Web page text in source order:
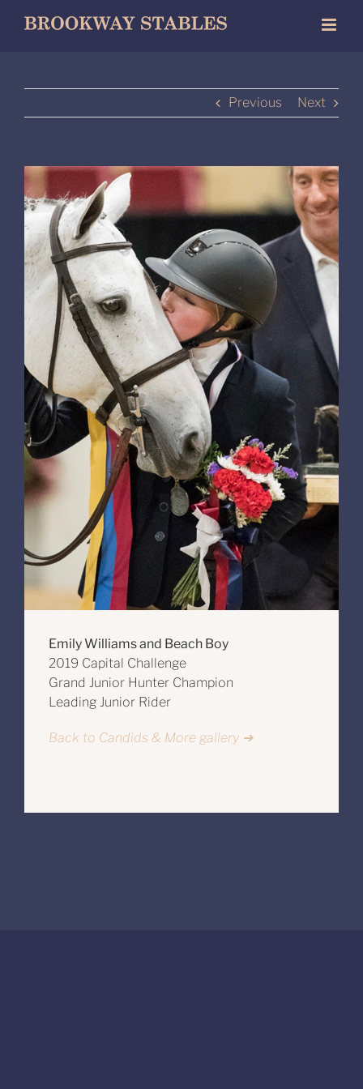
Previous Next
Emily Williams and Beach Boy
2019 Capital Challenge
Grand Junior Hunter Champion
Leading Junior Rider
Back to Candids & More gallery ➔